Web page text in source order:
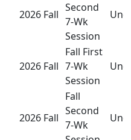
2026 Fall
Second
7-Wk
Session
2026 Fall
Fall First
7-Wk
Session
2026 Fall
Fall
Second
7-Wk